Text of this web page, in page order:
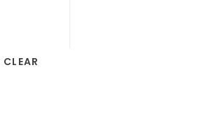
CLEAR